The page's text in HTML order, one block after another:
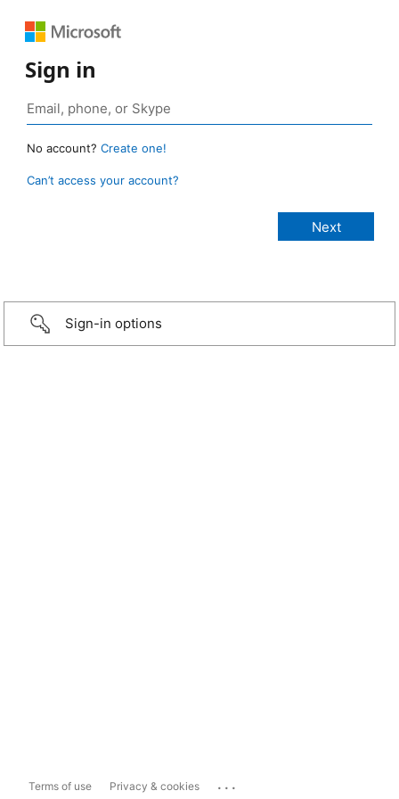
Sign in
No account? Create one!
Can’t access your account?
Sign-in options
Terms of use Privacy & cookies ...